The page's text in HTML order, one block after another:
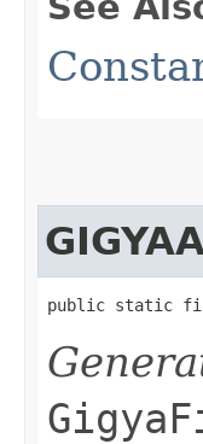
public static final